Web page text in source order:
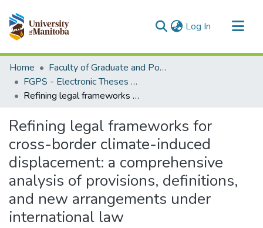
Log In (current)
Communities & Collections
All of MSpace
Statistics
Home
Faculty of Graduate and Postdoctoral Studies (Electronic Theses and Practica)
FGPS - Electronic Theses and Practica
Refining legal frameworks for cross-border climate-induced displacement: a comprehensive analysis of provisions, definitions, and new arrangements under international law
Refining legal frameworks for
cross-border climate-induced
displacement: a comprehensive
analysis of provisions, definitions,
and new arrangements under
international law